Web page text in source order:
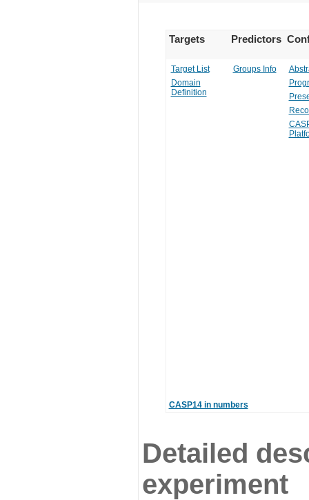
Targets Predictors
Target List
Domain
Definition
Groups Info
CASP14 in numbers
Detailed
experiment